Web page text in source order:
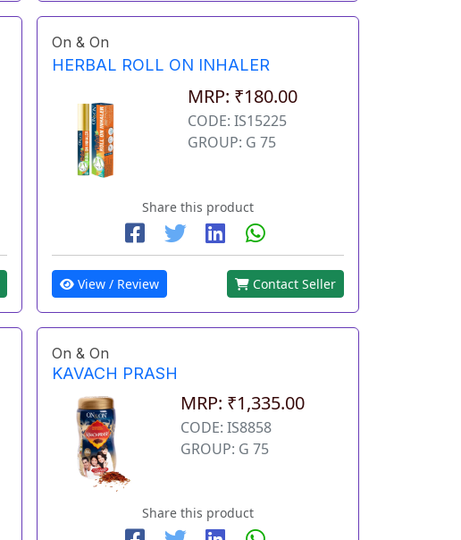
On & On
HERBAL ROLL ON INHALER
MRP: ₹180.00
CODE: IS15225
GROUP: G 75
Share this product
View / Review Contact Seller
On & On
KAVACH PRASH
MRP: ₹1,335.00
CODE: IS8858
GROUP: G 75
Share this product